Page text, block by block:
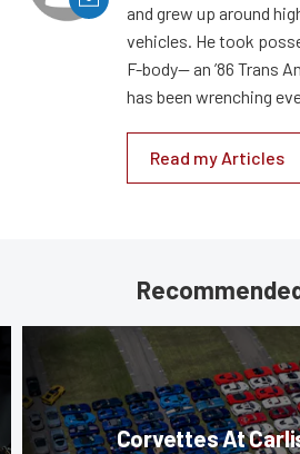
and grew up around
vehicles. He took
F-body— an ’86 Trans
has been wrenching
Read my Articles
Corvettes At